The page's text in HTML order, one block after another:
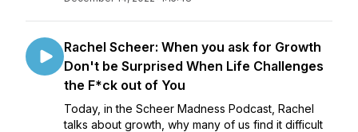
Rachel Scheer: When you ask for Growth
Don't be Surprised When Life Challenges
the F*ck out of You
Today, in the Scheer Madness Podcast, Rachel
talks about growth, why many of us find it difficult